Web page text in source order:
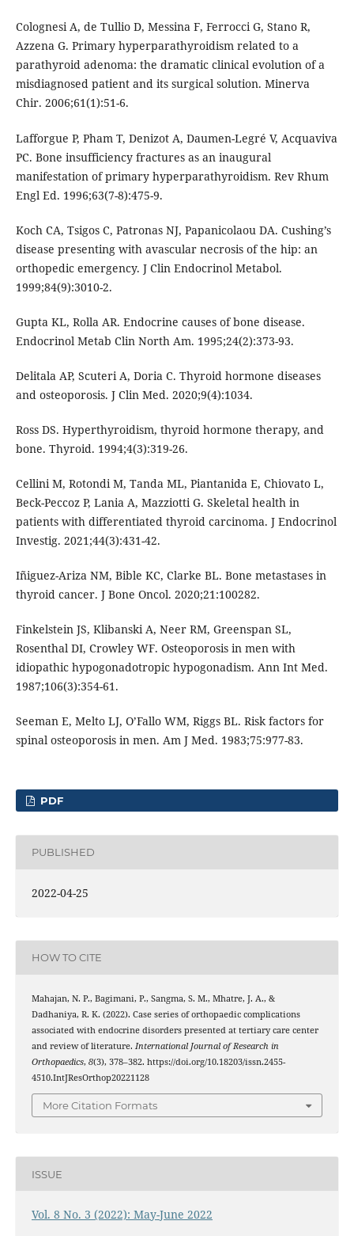
Colognesi A, de Tullio D, Messina F, Ferrocci G, Stano R,
Azzena G. Primary hyperparathyroidism related to a
parathyroid adenoma: the dramatic clinical evolution of a
misdiagnosed patient and its surgical solution. Minerva
Chir. 2006;61(1):51-6.
Lafforgue P, Pham T, Denizot A, Daumen-Legré V, Acquaviva
PC. Bone insufficiency fractures as an inaugural
manifestation of primary hyperparathyroidism. Rev Rhum
Engl Ed. 1996;63(7-8):475-9.
Koch CA, Tsigos C, Patronas NJ, Papanicolaou DA. Cushing’s
disease presenting with avascular necrosis of the hip: an
orthopedic emergency. J Clin Endocrinol Metabol.
1999;84(9):3010-2.
Gupta KL, Rolla AR. Endocrine causes of bone disease.
Endocrinol Metab Clin North Am. 1995;24(2):373-93.
Delitala AP, Scuteri A, Doria C. Thyroid hormone diseases
and osteoporosis. J Clin Med. 2020;9(4):1034.
Ross DS. Hyperthyroidism, thyroid hormone therapy, and
bone. Thyroid. 1994;4(3):319-26.
Cellini M, Rotondi M, Tanda ML, Piantanida E, Chiovato L,
Beck-Peccoz P, Lania A, Mazziotti G. Skeletal health in
patients with differentiated thyroid carcinoma. J Endocrinol
Investig. 2021;44(3):431-42.
Iñiguez-Ariza NM, Bible KC, Clarke BL. Bone metastases in
thyroid cancer. J Bone Oncol. 2020;21:100282.
Finkelstein JS, Klibanski A, Neer RM, Greenspan SL,
Rosenthal DI, Crowley WF. Osteoporosis in men with
idiopathic hypogonadotropic hypogonadism. Ann Int Med.
1987;106(3):354-61.
Seeman E, Melto LJ, O’Fallo WM, Riggs BL. Risk factors for
spinal osteoporosis in men. Am J Med. 1983;75:977-83.
PDF
PUBLISHED
2022-04-25
HOW TO CITE
Mahajan, N. P., Bagimani, P., Sangma, S. M., Mhatre, J. A., &
Dadhaniya, R. K. (2022). Case series of orthopaedic complications
associated with endocrine disorders presented at tertiary care center
and review of literature. International Journal of Research in
Orthopaedics, 8(3), 378–382. https://doi.org/10.18203/issn.2455-
4510.IntJResOrthop20221128
More Citation Formats
ISSUE
Vol. 8 No. 3 (2022): May-June 2022